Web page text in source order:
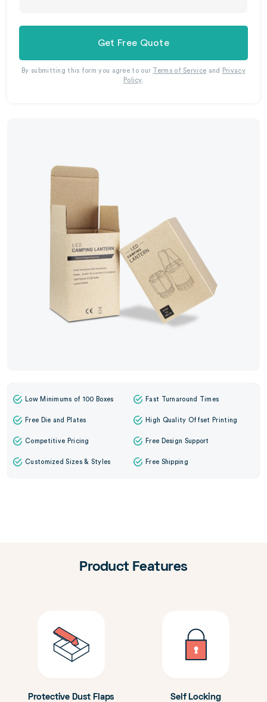
Low Minimums of 100 Boxes Fast Turnaround Times
Free Die and Plates High Quality Offset Printing
Competitive Pricing Free Design Support
Customized Sizes & Styles Free Shipping
Get Free Quote
By submitting this form you agree to our Terms of Service and
Privacy
Policy.
Product Features
Protective Dust Flaps Self Locking